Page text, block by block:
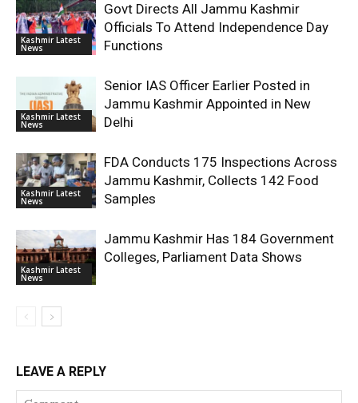
Kashmir Latest
News
Govt Directs All Jammu Kashmir
Officials To Attend Independence Day
Functions
Kashmir Latest
News
Senior IAS Officer Earlier Posted in
Jammu Kashmir Appointed in New
Delhi
Kashmir Latest
News
FDA Conducts 175 Inspections Across
Jammu Kashmir, Collects 142 Food
Samples
Kashmir Latest
News
Jammu Kashmir Has 184 Government
Colleges, Parliament Data Shows
LEAVE A REPLY